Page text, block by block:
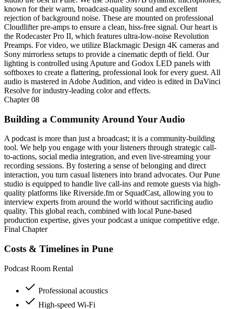
known for their warm, broadcast-quality sound and excellent
rejection of background noise. These are mounted on professional
Cloudlifter pre-amps to ensure a clean, hiss-free signal. Our heart is
the Rodecaster Pro II, which features ultra-low-noise Revolution
Preamps. For video, we utilize Blackmagic Design 4K cameras and
Sony mirrorless setups to provide a cinematic depth of field. Our
lighting is controlled using Aputure and Godox LED panels with
softboxes to create a flattering, professional look for every guest. All
audio is mastered in Adobe Audition, and video is edited in DaVinci
Resolve for industry-leading color and effects.
Chapter08
Building a Community Around Your Audio
A podcast is more than just a broadcast; it is a community-building
tool. We help you engage with your listeners through strategic call-
to-actions, social media integration, and even live-streaming your
recording sessions. By fostering a sense of belonging and direct
interaction, you turn casual listeners into brand advocates. Our Pune
studio is equipped to handle live call-ins and remote guests via high-
quality platforms like Riverside.fm or SquadCast, allowing you to
interview experts from around the world without sacrificing audio
quality. This global reach, combined with local Pune-based
production expertise, gives your podcast a unique competitive edge.
Final Chapter
Costs & Timelines in Pune
Podcast Room Rental
Professional acoustics
High-speed Wi-Fi